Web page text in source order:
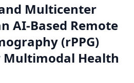
Multicenter
AI-Based Remote
(rPPG)
Multimodal Health